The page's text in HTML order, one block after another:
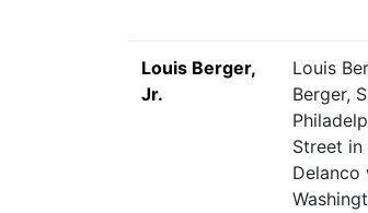
Louis Berger,
Jr.
Louis
Berger,
Street
Delanco